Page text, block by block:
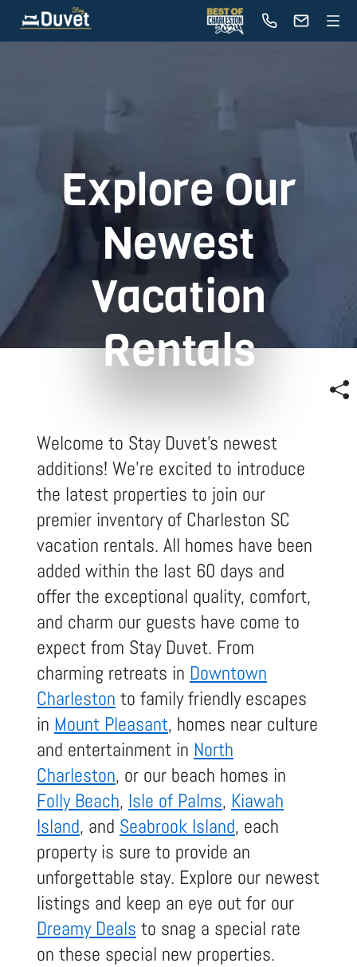
Explore Our
Newest
Vacation
Rentals
Welcome to Stay Duvet's newest
additions! We're excited to introduce
the latest properties to join our
premier inventory of Charleston SC
vacation rentals. All homes have been
added within the last 60 days and
offer the exceptional quality, comfort,
and charm our guests have come to
expect from Stay Duvet. From
charming retreats in Downtown
Charleston to family friendly escapes
in Mount Pleasant, homes near culture
and entertainment in North
Charleston, or our beach homes in
Folly Beach, Isle of Palms, Kiawah
Island, and Seabrook Island, each
property is sure to provide an
unforgettable stay. Explore our newest
listings and keep an eye out for our
Dreamy Deals to snag a special rate
on these special new properties.